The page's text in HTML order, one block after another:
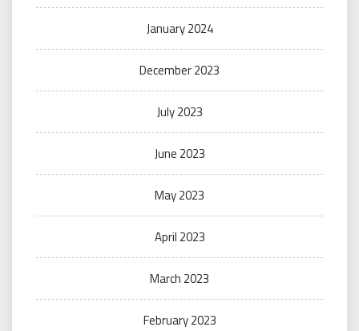
January 2024
December 2023
July 2023
June 2023
May 2023
April 2023
March 2023
February 2023